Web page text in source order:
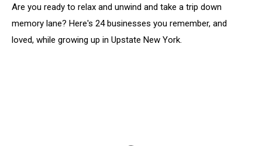
Are you ready to relax and unwind and take a trip down
memory lane? Here's 24 businesses you remember, and
loved, while growing up in Upstate New York.